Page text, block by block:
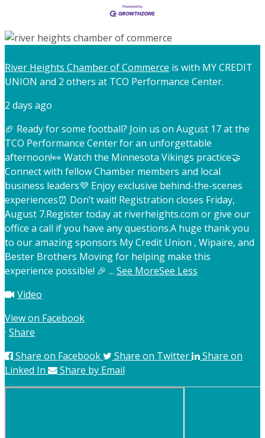
River Heights Chamber of Commerce is with MY CREDIT
UNION and 2 others at TCO Performance Center.
2 days ago
🏈 Ready for some football? Join us on August 17 at the
TCO Performance Center for an unforgettable
afternoon!👀 Watch the Minnesota Vikings practice🤝
Connect with fellow Chamber members and local
business leaders💜 Enjoy exclusive behind-the-scenes
experiences⏰ Don’t wait! Registration closes Friday,
August 7.Register today at riverheights.com or give our
office a call if you have any questions.A huge thank you
to our amazing sponsors My Credit Union , Wipaire, and
Bester Brothers Moving for helping make this
experience possible! 🎉 ... See MoreSee Less
Video
View on Facebook
· Share
Share on Facebook
Share on Twitter
Share on
Linked In
Share by Email